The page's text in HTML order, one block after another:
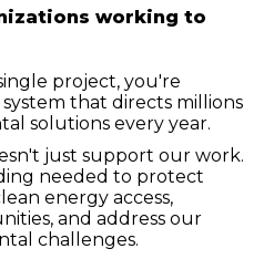
working to
project, you're
that directs millions
solutions every year.
just support our work.
needed to protect
energy access,
and address our
challenges.